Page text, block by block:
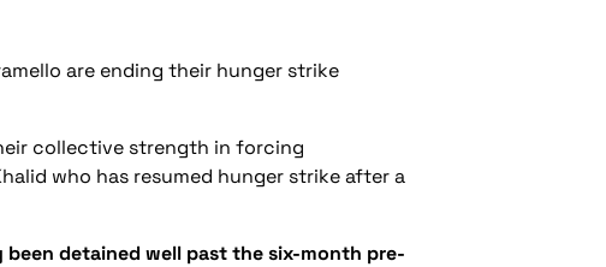
are ending their hunger strike
collective strength in forcing
who has resumed hunger strike after a
been detained well past the six-month pre-